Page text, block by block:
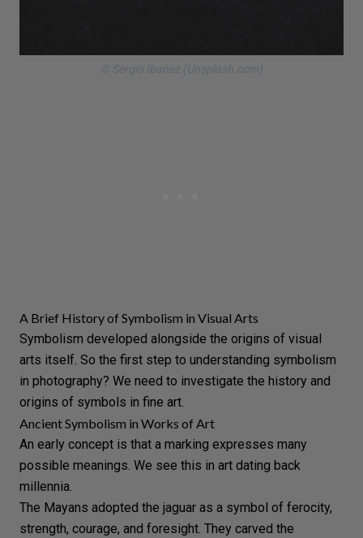
© Sergio Ibanez (Unsplash.com)
A Brief History of Symbolism in Visual Arts
Symbolism developed alongside the origins of visual
arts itself. So the first step to understanding symbolism
in photography? We need to investigate the history and
origins of symbols in fine art.
Ancient Symbolism in Works of Art
An early concept is that a marking expresses many
possible meanings. We see this in art dating back
millennia.
The Mayans adopted the jaguar as a symbol of ferocity,
strength, courage, and foresight. They carved the